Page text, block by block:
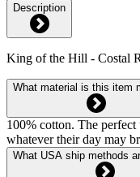
Description
King of the Hill - Costal
What material is this item
100% cotton. The
whatever their day may
What USA ship methods